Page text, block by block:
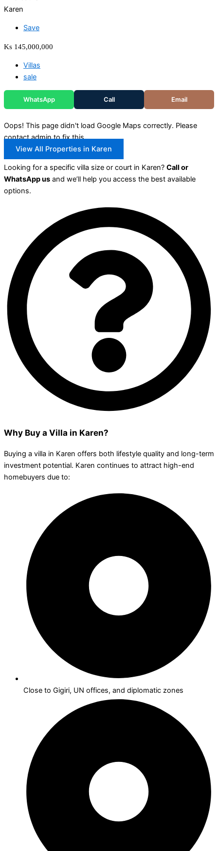
Karen
Save
Ks 145,000,000
Villas
sale
WhatsApp Call Email
Oops! This page didn't load Google Maps correctly. Please
contact admin to fix this.
View All Properties in Karen
Looking for a specific villa size or court in Karen? Call or
WhatsApp us and we’ll help you access the best available
options.
Why Buy a Villa in Karen?
Buying a villa in Karen offers both lifestyle quality and long-term
investment potential. Karen continues to attract high-end
homebuyers due to:
Close to Gigiri, UN offices, and diplomatic zones